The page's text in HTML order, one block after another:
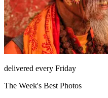
delivered every Friday
The Week's Best Photos